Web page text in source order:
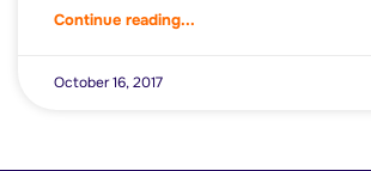
Continue reading...
October 16, 2017